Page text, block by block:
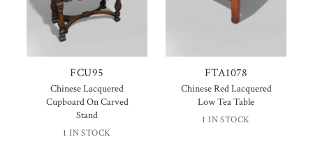
FCU95
Chinese Lacquered
Cupboard On Carved
Stand
1 IN STOCK
FTA1078
Chinese Red Lacquered
Low Tea Table
1 IN STOCK